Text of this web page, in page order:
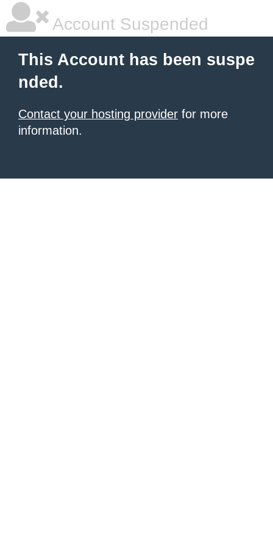
Account Suspended
This Account has been suspe
nded.
Contact your hosting provider for more
information.